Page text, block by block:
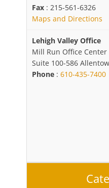
Fax: 215-561-6326
Maps and Directions
Lehigh Valley Office
Mill Run Office
Suite 100-586
Phone: 610-435-7400